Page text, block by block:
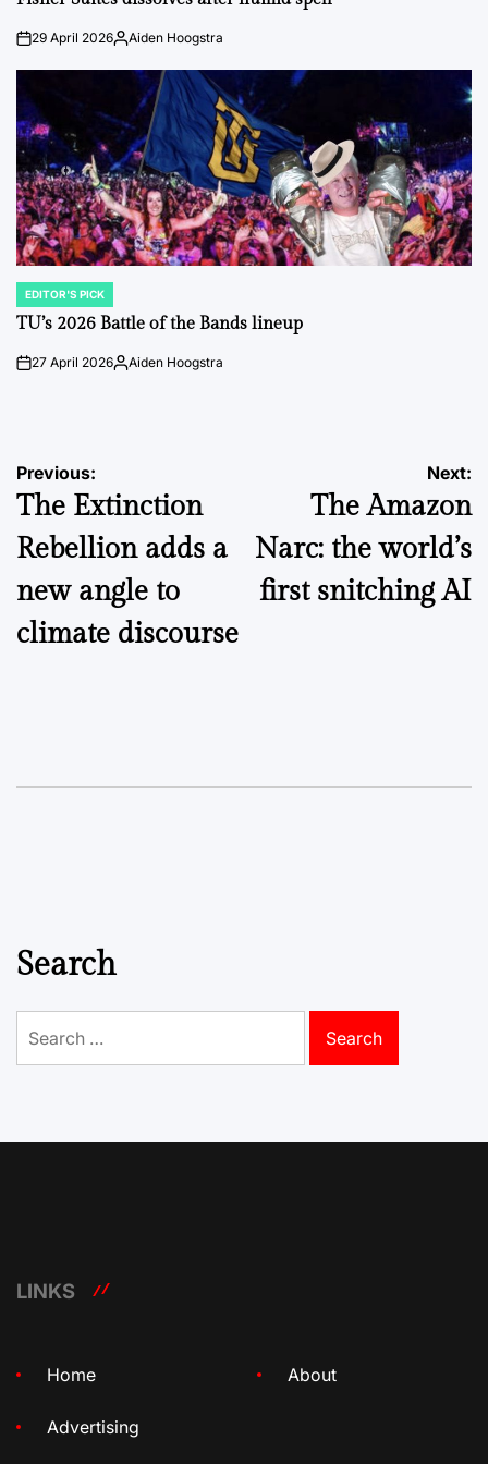
on29 April 2026Posted
Aiden Hoogstra
POSTED
IN
EDITOR'S PICK
TU’s 2026 Battle of the Bands lineup
on27 April 2026Posted
Aiden Hoogstra
Post
navigation
Previous:
The Extinction
Rebellion adds a
new angle to
climate discourse
Next:
The Amazon
Narc: the world’s
first snitching AI
Search
for:
LINKS
Home About
Advertising